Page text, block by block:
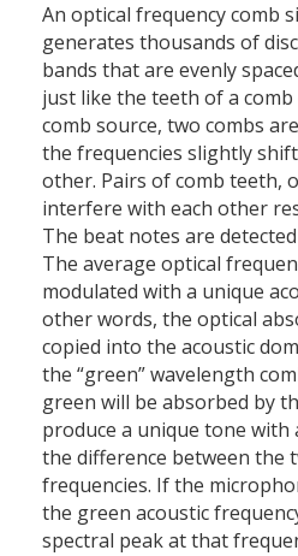
An optical frequency comb
generates thousands of
bands that are evenly
just like the teeth of a comb
comb source, two combs
the frequencies slightly
other. Pairs of comb teeth,
interfere with each other
The beat notes are
The average optical
modulated with a unique
other words, the optical
copied into the acoustic
the “green” wavelength
green will be absorbed by
produce a unique tone with
the difference between the
frequencies. If the
the green acoustic
spectral peak at that